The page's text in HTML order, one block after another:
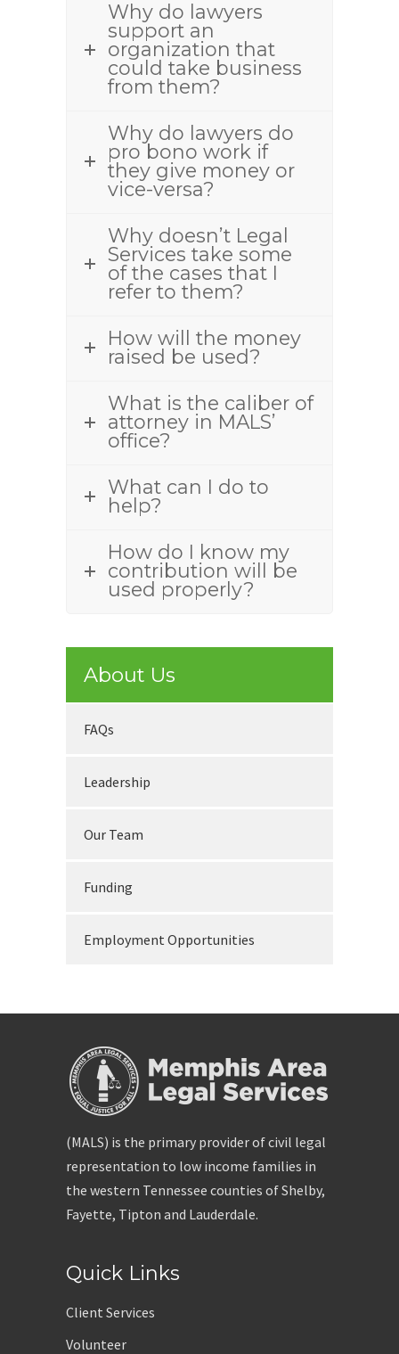
Why do lawyers
support an
organization that
could take business
from them?
Why do lawyers do
pro bono work if
they give money or
vice-versa?
Why doesn’t Legal
Services take some
of the cases that I
refer to them?
How will the money
raised be used?
What is the caliber of
attorney in MALS’
office?
What can I do to
help?
How do I know my
contribution will be
used properly?
About Us
FAQs
Leadership
Our Team
Funding
Employment Opportunities
(MALS) is the primary provider of civil legal
representation to low income families in
the western Tennessee counties of Shelby,
Fayette, Tipton and Lauderdale.
Quick Links
Client Services
Volunteer